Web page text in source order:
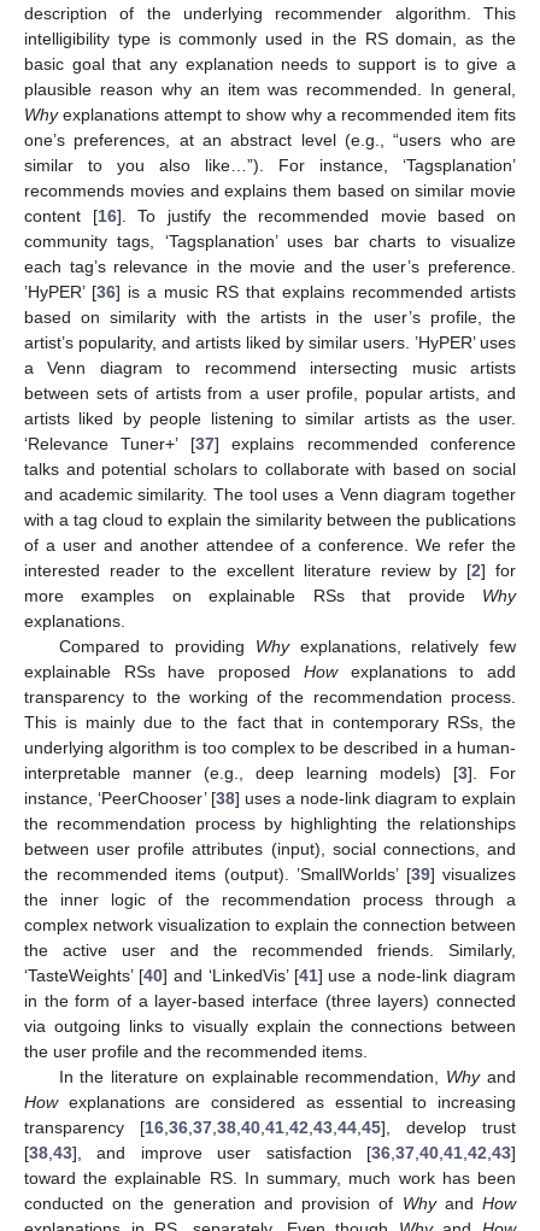
description of the underlying recommender algorithm. This
intelligibility type is commonly used in the RS domain, as the
basic goal that any explanation needs to support is to give a
plausible reason why an item was recommended. In general,
Whyexplanations attempt to show why a recommended item fits
one’s preferences, at an abstract level (e.g., “users who are
similar to you also like…”). For instance, ‘Tagsplanation’
recommends movies and explains them based on similar movie
content [16]. To justify the recommended movie based on
community tags, ‘Tagsplanation’ uses bar charts to visualize
each tag’s relevance in the movie and the user’s preference.
’HyPER’ [36] is a music RS that explains recommended artists
based on similarity with the artists in the user’s profile, the
artist’s popularity, and artists liked by similar users. ’HyPER’ uses
a Venn diagram to recommend intersecting music artists
between sets of artists from a user profile, popular artists, and
artists liked by people listening to similar artists as the user.
‘Relevance Tuner+’ [37] explains recommended conference
talks and potential scholars to collaborate with based on social
and academic similarity. The tool uses a Venn diagram together
with a tag cloud to explain the similarity between the publications
of a user and another attendee of a conference. We refer the
interested reader to the excellent literature review by [2] for
more examples on explainable RSs that provide Why
explanations.
Compared to providing Whyexplanations, relatively few
explainable RSs have proposed Howexplanations to add
transparency to the working of the recommendation process.
This is mainly due to the fact that in contemporary RSs, the
underlying algorithm is too complex to be described in a human-
interpretable manner (e.g., deep learning models) [3]. For
instance, ‘PeerChooser’ [38] uses a node-link diagram to explain
the recommendation process by highlighting the relationships
between user profile attributes (input), social connections, and
the recommended items (output). ’SmallWorlds’ [39] visualizes
the inner logic of the recommendation process through a
complex network visualization to explain the connection between
the active user and the recommended friends. Similarly,
‘TasteWeights’ [40] and ‘LinkedVis’ [41] use a node-link diagram
in the form of a layer-based interface (three layers) connected
via outgoing links to visually explain the connections between
the user profile and the recommended items.
In the literature on explainable recommendation, Whyand
Howexplanations are considered as essential to increasing
transparency [16,36,37,38,40,41,42,43,44,45], develop trust
[38,43], and improve user satisfaction [36,37,40,41,42,43]
toward the explainable RS. In summary, much work has been
conducted on the generation and provision of WhyandHow